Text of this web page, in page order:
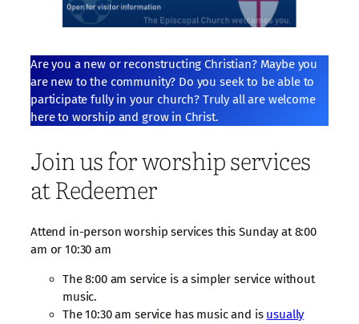
Are you a new or reconstructing Christian? Maybe you
are new to the community? Do you seek to be able to
participate fully in your church? Truly all are welcome
here to worship and grow in Christ.
Join us for worship services
at Redeemer
Attend in-person worship services this Sunday at 8:00
am or 10:30 am
The 8:00 am service is a simpler service without
music.
The 10:30 am service has music and is usually